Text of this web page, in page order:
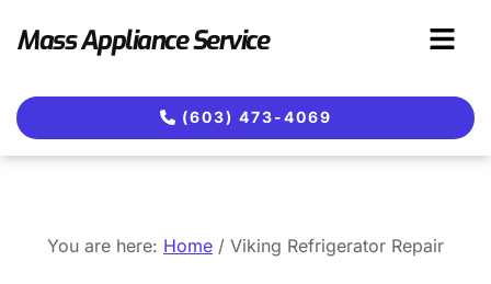
Mass Appliance Service
(603) 473-4069
You are here: Home / Viking Refrigerator Repair